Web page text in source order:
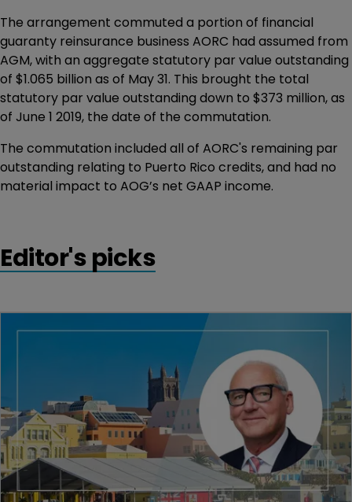
The arrangement commuted a portion of financial
guaranty reinsurance business AORC had assumed from
AGM, with an aggregate statutory par value outstanding
of $1.065 billion as of May 31. This brought the total
statutory par value outstanding down to $373 million, as
of June 1 2019, the date of the commutation.
The commutation included all of AORC's remaining par
outstanding relating to Puerto Rico credits, and had no
material impact to AOG’s net GAAP income.
Editor's picks